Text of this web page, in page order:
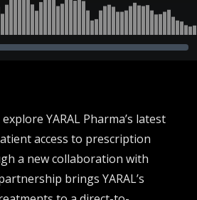
YARAL Pharma’s latest
access to prescription
a new collaboration with
brings YARAL’s